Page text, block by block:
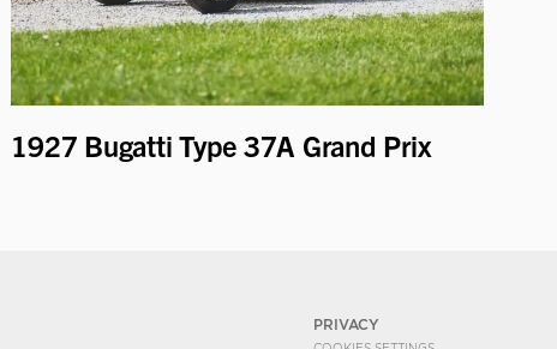
1927 Bugatti Type 37A Grand Prix
PRIVACY